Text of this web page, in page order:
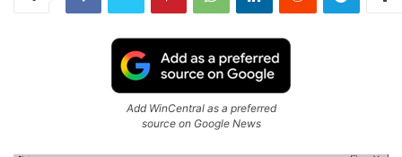
Add WinCentral as a preferred
source on Google News